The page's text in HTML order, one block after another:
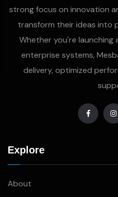
strong focus on innovation
transform their ideas into
Whether you're
enterprise systems,
delivery, optimized
Explore
About